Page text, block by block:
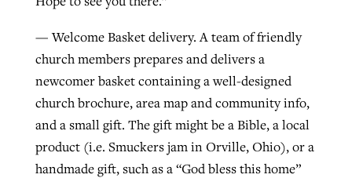
— Welcome Basket delivery. A team of friendly
church members prepares and delivers a
newcomer basket containing a well-designed
church brochure, area map and community info,
and a small gift. The gift might be a Bible, a local
product (i.e. Smuckers jam in Orville, Ohio), or a
handmade gift, such as a “God bless this home”